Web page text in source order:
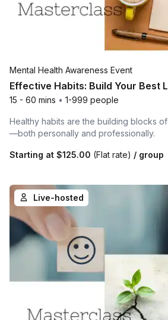
Mental Health Awareness Event
Effective Habits: Build Your Best
15 - 60 mins • 1-999 people
Healthy habits are the building blocks
—both personally and professionally.
Starting at $125.00 (Flat rate) / group
Live-hosted